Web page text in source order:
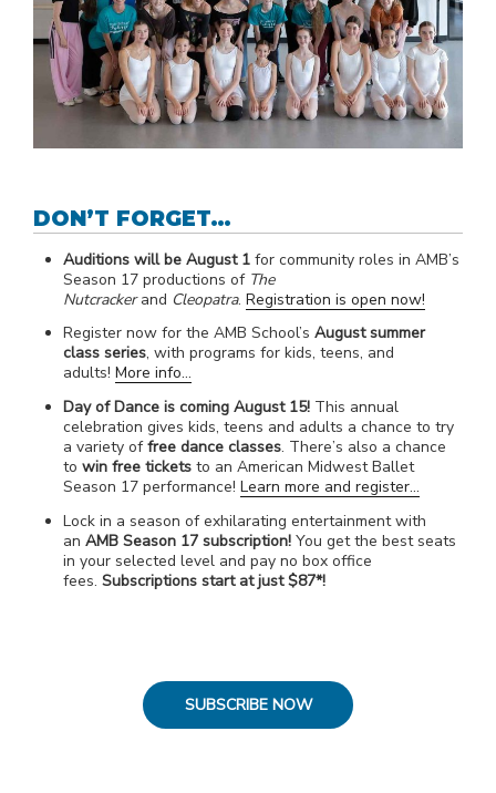
DON’T FORGET…
Auditions will be August 1 for community roles in AMB’s
Season 17 productions of The
Nutcrackerand Cleopatra.Registration is open now!
Register now for the AMB School’sAugust summer
class series, with programs for kids, teens, and
adults!More info…
Day of Dance is coming August 15! This annual
celebration gives kids, teens and adults a chance to try
a variety offree dance classes. There’s also a chance
towin free tickets to an American Midwest Ballet
Season 17 performance!Learn more and register…
Lock in a season of exhilarating entertainment with
anAMB Season 17 subscription! You get the best seats
in your selected level and pay no box office
fees.Subscriptions start at just $87*!
SUBSCRIBE NOW